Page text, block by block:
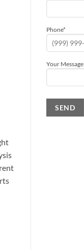
Phone*
Your Message
SEND